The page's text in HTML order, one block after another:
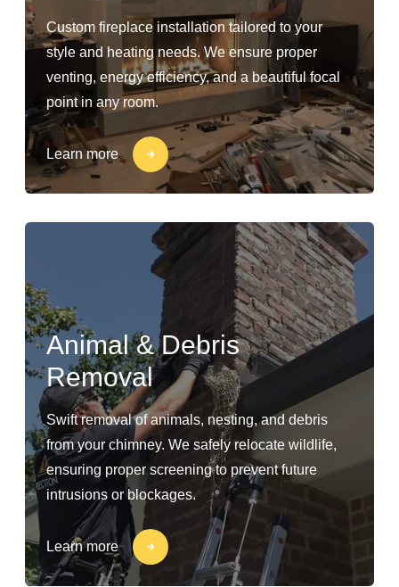
Custom fireplace installation tailored to your
style and heating needs. We ensure proper
venting, energy efficiency, and a beautiful focal
point in any room.
Learn more
Animal & Debris
Removal
Swift removal of animals, nesting, and debris
from your chimney. We safely relocate wildlife,
ensuring proper screening to prevent future
intrusions or blockages.
Learn more